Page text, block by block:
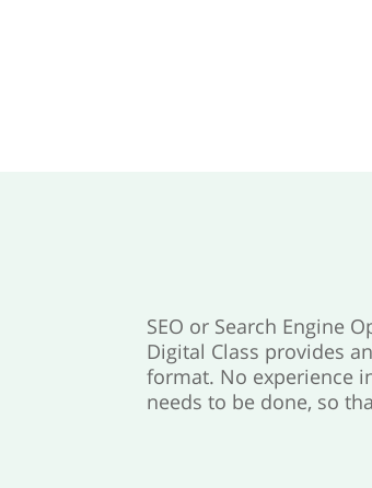
SEO or Search Engine
Digital Class provides
format. No experience
needs to be done, so